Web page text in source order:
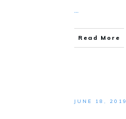
...
Read More
JUNE 18, 2019